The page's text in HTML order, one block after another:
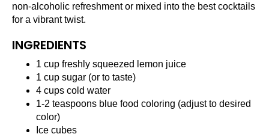
non-alcoholic refreshment or mixed into the best cocktails
for a vibrant twist.
INGREDIENTS
1 cup freshly squeezed lemon juice
1 cup sugar (or to taste)
4 cups cold water
1-2 teaspoons blue food coloring (adjust to desired
color)
Ice cubes